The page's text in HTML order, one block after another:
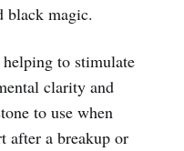
black magic.
to stimulate
clarity and
to use when
after a breakup or